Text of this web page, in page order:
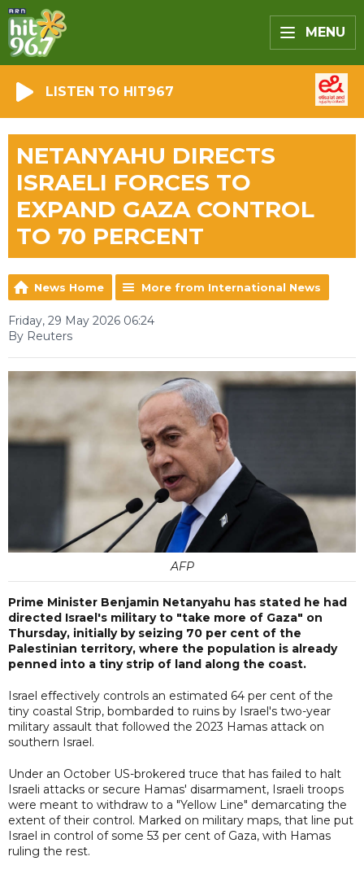
MENU
LISTEN TO HIT967
NETANYAHU DIRECTS
ISRAELI FORCES TO
EXPAND GAZA CONTROL
TO 70 PERCENT
News Home More from International News
Friday, 29 May 2026 06:24
By Reuters
AFP
Prime Minister Benjamin Netanyahu has stated he had
directed Israel's military to "take more of Gaza" on
Thursday, initially by seizing 70 per cent of the
Palestinian territory, where the population is already
penned into a tiny strip of land along the coast.
Israel effectively controls an estimated 64 per cent of the
tiny coastal Strip, bombarded to ruins by Israel's two-year
military assault that followed the 2023 Hamas attack on
southern Israel.
Under an October US-brokered truce that has failed to halt
Israeli attacks or secure Hamas' disarmament, Israeli troops
were meant to withdraw to a "Yellow Line" demarcating the
extent of their control. Marked on military maps, that line put
Israel in control of some 53 per cent of Gaza, with Hamas
ruling the rest.